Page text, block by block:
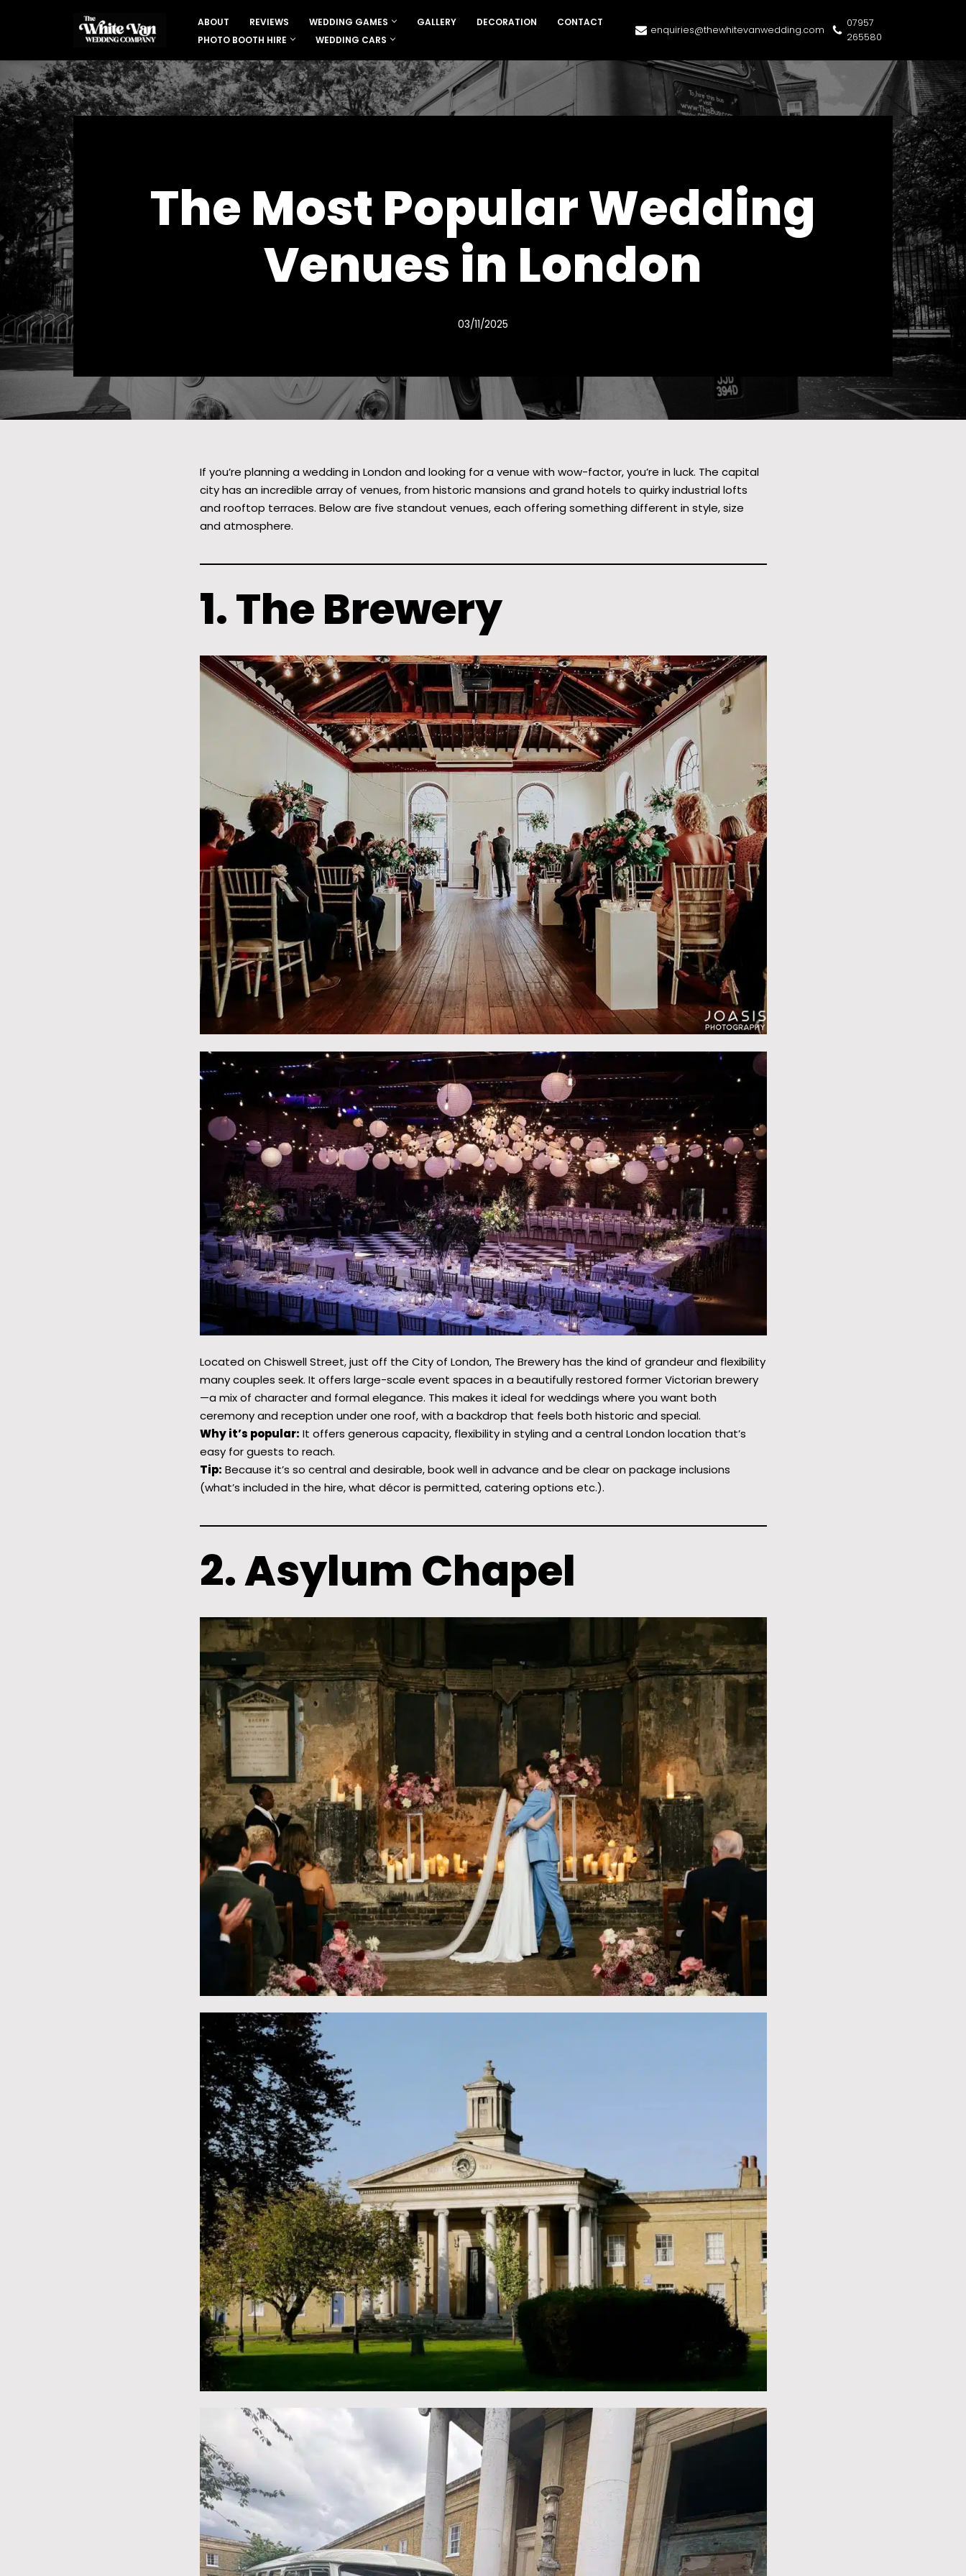
to
content
ABOUT REVIEWS WEDDING GAMES GALLERY DECORATION
CONTACT
PHOTO BOOTH HIRE
WEDDING CARS
enquiries@thewhitevanwedding.com
07957
265580
The Most Popular Wedding
Venues in London
03/11/2025
If you’re planning a wedding in London and looking for a venue with wow-factor, you’re in luck. The capital
city has an incredible array of venues, from historic mansions and grand hotels to quirky industrial lofts
and rooftop terraces. Below are five standout venues, each offering something different in style, size
and atmosphere.
1. The Brewery
Located on Chiswell Street, just off the City of London, The Brewery has the kind of grandeur and flexibility
many couples seek. It offers large-scale event spaces in a beautifully restored former Victorian brewery
—a mix of character and formal elegance. This makes it ideal for weddings where you want both
ceremony and reception under one roof, with a backdrop that feels both historic and special.
Why it’s popular: It offers generous capacity, flexibility in styling and a central London location that’s
easy for guests to reach.
Tip: Because it’s so central and desirable, book well in advance and be clear on package inclusions
(what’s included in the hire, what décor is permitted, catering options etc.).
2. Asylum Chapel